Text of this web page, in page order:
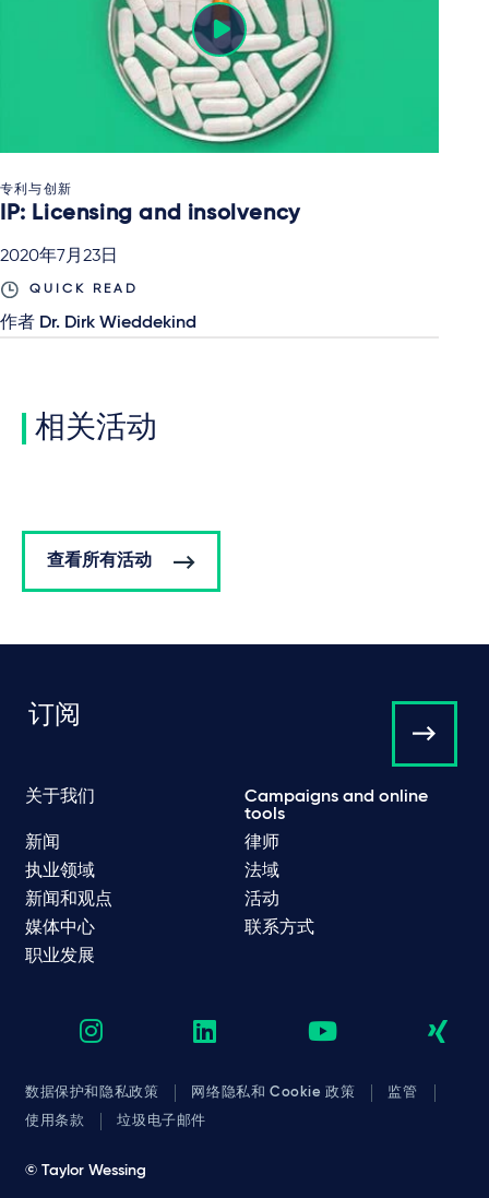
专利与创新
IP: Licensing and insolvency
2020年7月23日
QUICK READ
作者 Dr. Dirk Wieddekind
相关活动
查看所有活动
订阅
关于我们
Campaigns and online
tools
新闻
律师
执业领域
法域
新闻和观点
活动
媒体中心
联系方式
职业发展
数据保护和隐私政策 网络隐私和 Cookie 政策
监管
使用条款
垃圾电子邮件
© Taylor Wessing